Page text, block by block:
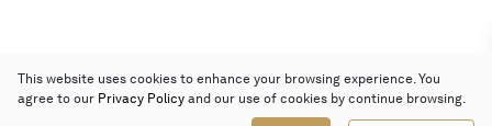
This website uses cookies to enhance your browsing experience. You
agree to our Privacy Policy and our use of cookies by continue browsing.